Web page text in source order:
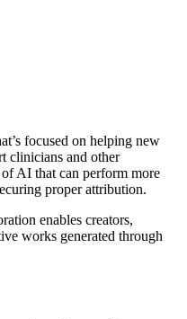
focused on helping new
clinicians and other
of AI that can perform more
proper attribution.
enables creators,
works generated through